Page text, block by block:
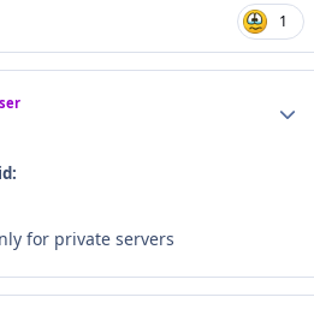
1
for private servers